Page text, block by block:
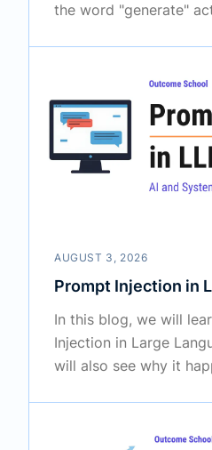
the word "generate"
examples, how it
completely new,
day, and the
AUGUST 3, 2026
Prompt Injection in
In this blog, we will
Injection in Large
will also see why it
applications against it